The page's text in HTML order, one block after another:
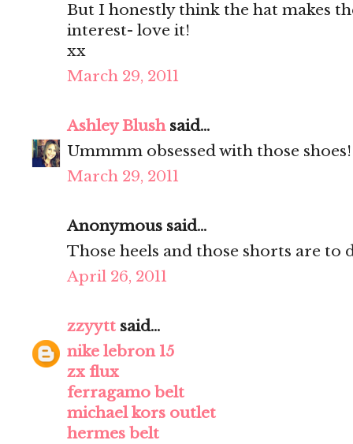
But I honestly think the hat makes
interest- love it!
xx
March 29, 2011
Ashley Blushsaid...
Ummmm obsessed with those
March 29, 2011
Anonymous said...
Those heels and those shorts are to
April 26, 2011
zzyytt said...
nike lebron 15
zx flux
ferragamo belt
michael kors outlet
hermes belt